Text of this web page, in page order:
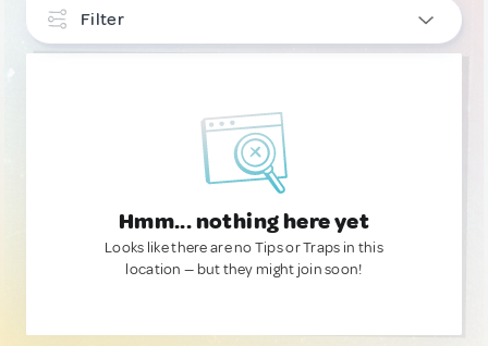
Filter
Hmm... nothing here yet
Looks like there are no Tips or Traps in this
location — but they might join soon!